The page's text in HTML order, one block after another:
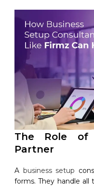
The Role of
Partner
A business setup
forms. They handle all